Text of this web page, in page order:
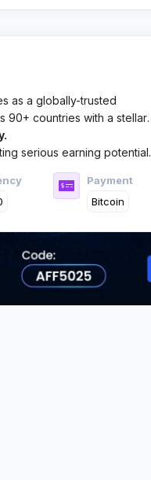
as a globally-trusted
90+ countries with a stellar
serious earning potential.
Payment
Bitcoin